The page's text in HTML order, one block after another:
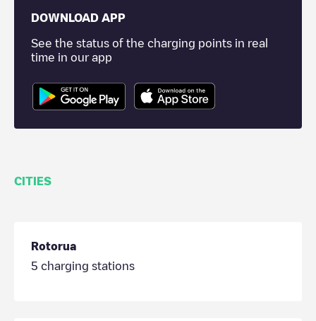
DOWNLOAD APP
See the status of the charging points in real
time in our app
CITIES
Rotorua
5 charging stations